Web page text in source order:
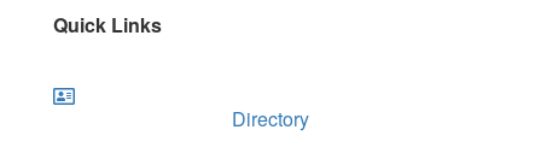
Quick Links
Directory